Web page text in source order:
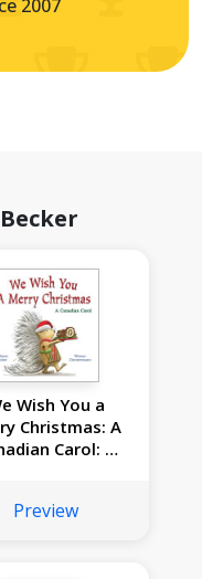
2007
Wish You a
Christmas: A
Carol: A
Preview